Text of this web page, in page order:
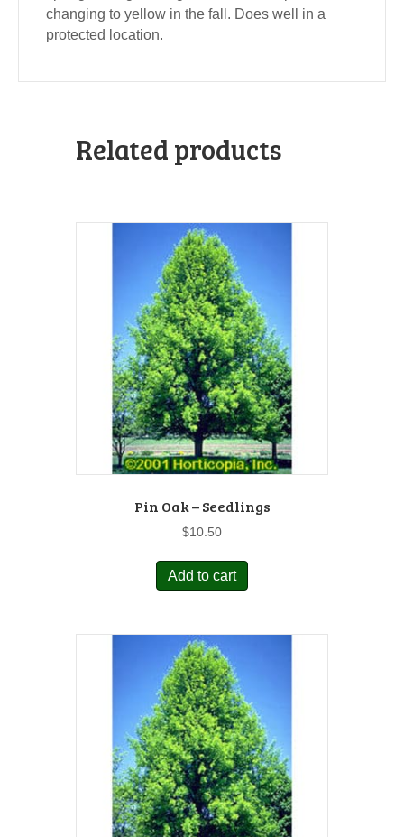
changing to yellow in the fall. Does well in a
protected location.
Related products
Pin Oak – Seedlings
$10.50
Add to cart